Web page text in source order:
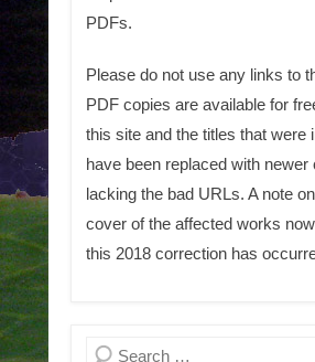
PDFs.
Please do not use any links to
PDF copies are available for
this site and the titles that were
have been replaced with newer
lacking the bad URLs. A note
cover of the affected works
this 2018 correction has
Search